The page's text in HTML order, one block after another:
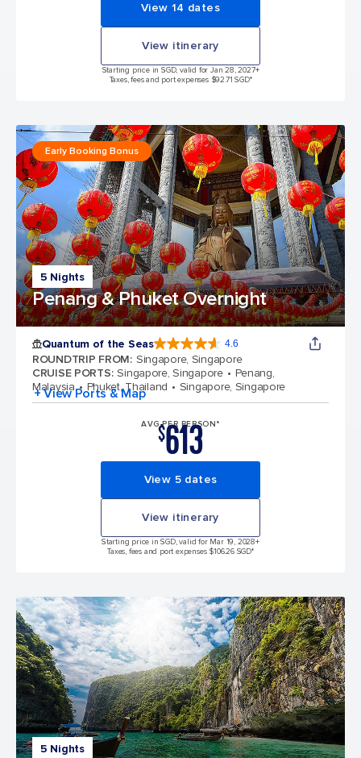
View 14 dates
View itinerary
Starting price in SGD, valid for Jan 28, 2027+
Taxes, fees and port expenses $92.71 SGD*
5 Nights
Penang & Phuket Overnight
Early Booking Bonus
Quantum of the Seas 4.6
ROUNDTRIP FROM: Singapore, Singapore
CRUISE PORTS: Singapore, Singapore
Penang,
Malaysia
Phuket, Thailand Singapore, Singapore
+ View Ports & Map
AVG PER PERSON*
$613
View 5 dates
View itinerary
Starting price in SGD, valid for Mar 19, 2028+
Taxes, fees and port expenses $106.26 SGD*
5 Nights